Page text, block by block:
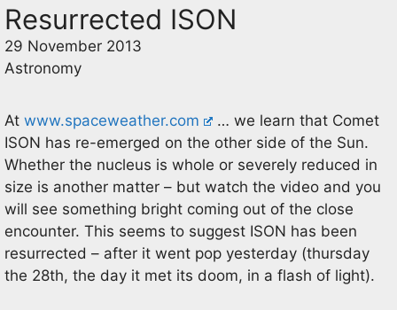
Resurrected ISON
29 November 2013
Astronomy
At www.spaceweather.com
… we learn that Comet
ISON has re-emerged on the other side of the Sun.
Whether the nucleus is whole or severely reduced in
size is another matter – but watch the video and you
will see something bright coming out of the close
encounter. This seems to suggest ISON has been
resurrected – after it went pop yesterday (thursday
the 28th, the day it met its doom, in a flash of light).